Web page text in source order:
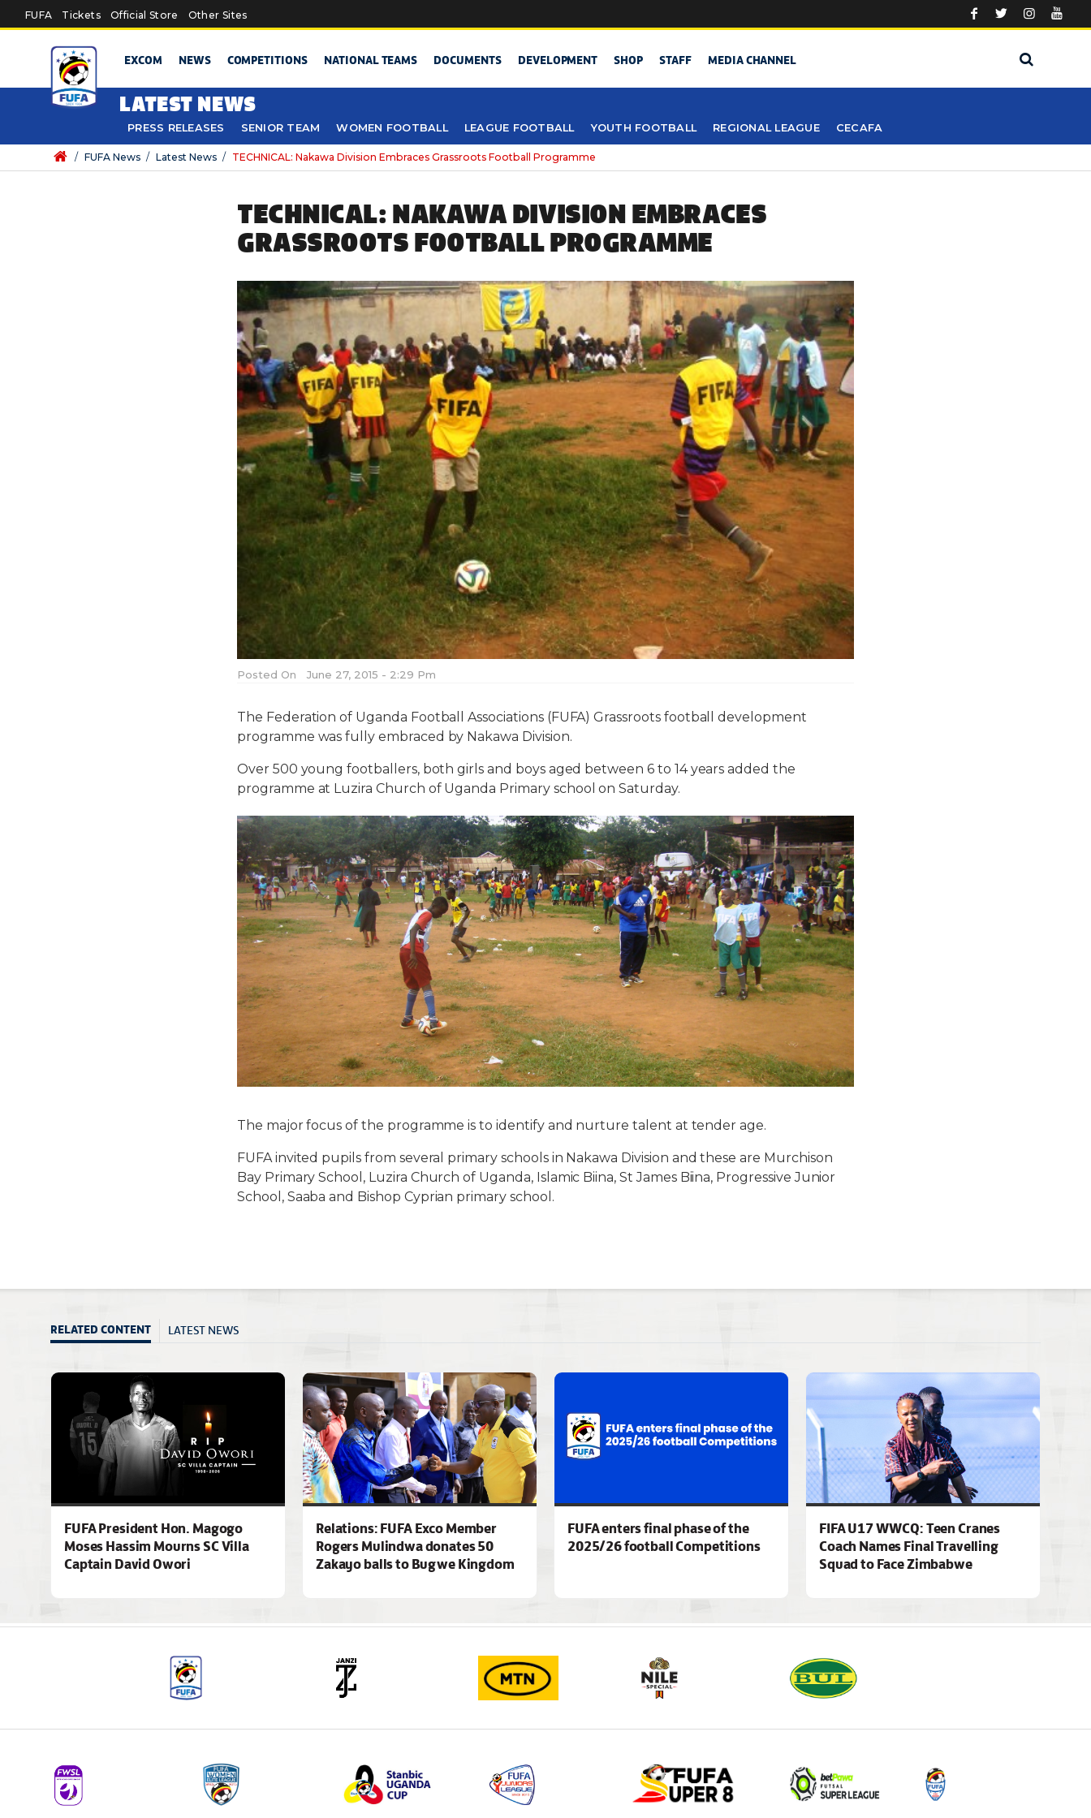
Skip to main content
FUFA Tickets Official Store Other Sites
EXCOM NEWS COMPETITIONS NATIONAL TEAMS DOCUMENTS DEVELOPMENT SHOP STAFF MEDIA CHANNEL
LATEST NEWS
PRESS RELEASES SENIOR TEAM WOMEN FOOTBALL LEAGUE FOOTBALL YOUTH FOOTBALL REGIONAL LEAGUE CECAFA
/ FUFA News / Latest News / TECHNICAL: Nakawa Division Embraces Grassroots Football Programme
TECHNICAL: NAKAWA DIVISION EMBRACES
GRASSROOTS FOOTBALL PROGRAMME
Posted On June 27, 2015 - 2:29 Pm
The Federation of Uganda Football Associations (FUFA) Grassroots football development
programme was fully embraced by Nakawa Division.
Over 500 young footballers, both girls and boys aged between 6 to 14 years added the
programme at Luzira Church of Uganda Primary school on Saturday.
The major focus of the programme is to identify and nurture talent at tender age.
FUFA invited pupils from several primary schools in Nakawa Division and these are Murchison
Bay Primary School, Luzira Church of Uganda, Islamic Biina, St James Biina, Progressive Junior
School, Saaba and Bishop Cyprian primary school.
RELATED CONTENT LATEST NEWS
FUFA President Hon. Magogo
Moses Hassim Mourns SC Villa
Captain David Owori
Relations: FUFA Exco Member
Rogers Mulindwa donates 50
Zakayo balls to Bugwe Kingdom
FUFA enters final phase of the
2025/26 football Competitions
FIFA U17 WWCQ: Teen Cranes
Coach Names Final Travelling
Squad to Face Zimbabwe